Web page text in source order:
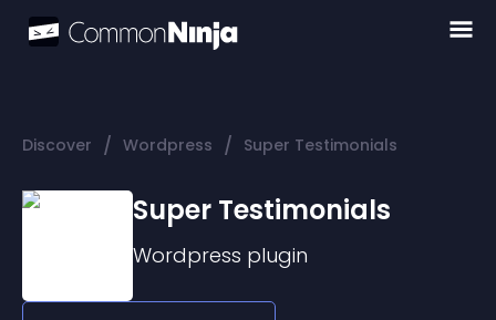
Discover / Wordpress / Super Testimonials
Super Testimonials
Wordpress plugin